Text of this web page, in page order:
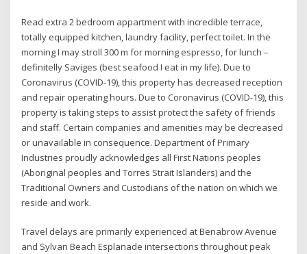
Read extra 2 bedroom appartment with incredible terrace,
totally equipped kitchen, laundry facility, perfect toilet. In the
morning I may stroll 300 m for morning espresso, for lunch –
definitelly Saviges (best seafood I eat in my life). Due to
Coronavirus (COVID-19), this property has decreased reception
and repair operating hours. Due to Coronavirus (COVID-19), this
property is taking steps to assist protect the safety of friends
and staff. Certain companies and amenities may be decreased
or unavailable in consequence. Department of Primary
Industries proudly acknowledges all First Nations peoples
(Aboriginal peoples and Torres Strait Islanders) and the
Traditional Owners and Custodians of the nation on which we
reside and work.
Travel delays are primarily experienced at Benabrow Avenue
and Sylvan Beach Esplanade intersections throughout peak